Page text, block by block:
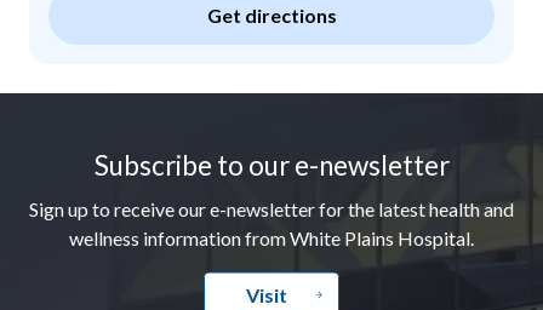
Get directions
Subscribe to our e-newsletter
Sign up to receive our e-newsletter for the latest health and
wellness information from White Plains Hospital.
Visit